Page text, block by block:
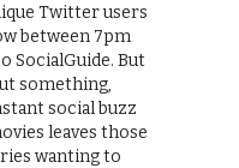
Twitter users
between 7pm
SocialGuide. But
something,
social buzz
leaves those
wanting to